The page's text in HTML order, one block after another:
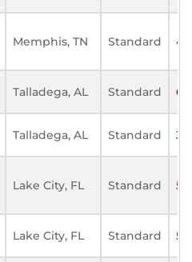
Memphis, TN Standard
Talladega, AL Standard
Talladega, AL Standard
Lake City, FL Standard
Lake City, FL Standard